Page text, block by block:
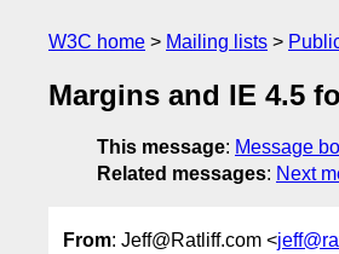
W3C home Mailing lists
Margins and IE 4.5
This message: Message
Related messages: Next
From: Jeff@Ratliff.com <